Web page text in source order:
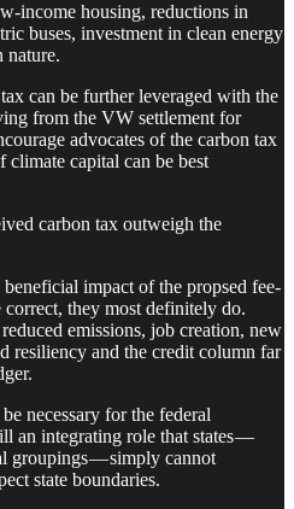
income housing, reductions in
buses, investment in clean energy
nature.
can be further leveraged with the
from the VW settlement for
advocates of the carbon tax
climate capital can be best
carbon tax outweigh the
beneficial impact of the propsed fee-
they most definitely do.
emissions, job creation, new
resiliency and the credit column far
necessary for the federal
an integrating role that states —
groupings — simply cannot
state boundaries.